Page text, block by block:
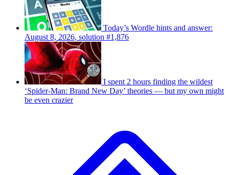
Today’s Wordle hints and answer:
August 8, 2026, solution #1,876
I spent 2 hours finding the wildest
‘Spider-Man: Brand New Day’ theories — but my own might
be even crazier